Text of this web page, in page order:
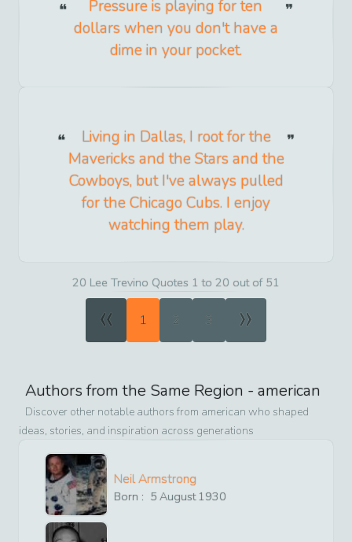
Pressure is playing for ten
dollars when you don't have a
dime in your pocket.
Living in Dallas, I root for the
Mavericks and the Stars and the
Cowboys, but I've always pulled
for the Chicago Cubs. I enjoy
watching them play.
20 Lee Trevino Quotes 1 to 20 out of 51
« 1 2 3 »
Authors from the Same Region - american
Discover other notable authors from american who shaped
ideas, stories, and inspiration across generations
Neil Armstrong
Born : 5 August1930